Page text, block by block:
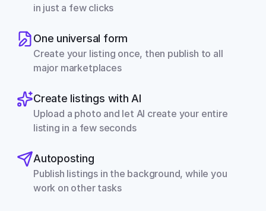
in just a few clicks
One universal form
Create your listing once, then publish to all
major marketplaces
Create listings with AI
Upload a photo and let AI create your entire
listing in a few seconds
Autoposting
Publish listings in the background, while you
work on other tasks